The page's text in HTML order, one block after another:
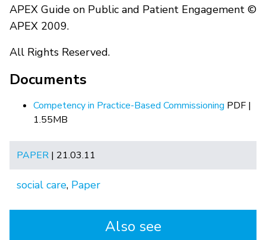
APEX Guide on Public and Patient Engagement ©
APEX 2009.
All Rights Reserved.
Documents
Competency in Practice-Based Commissioning PDF |
1.55MB
PAPER | 21.03.11
social care, Paper
Also see